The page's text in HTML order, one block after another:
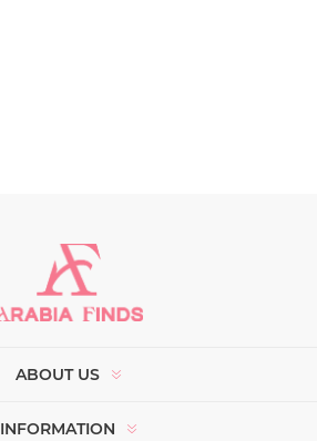
ABOUT US
INFORMATION